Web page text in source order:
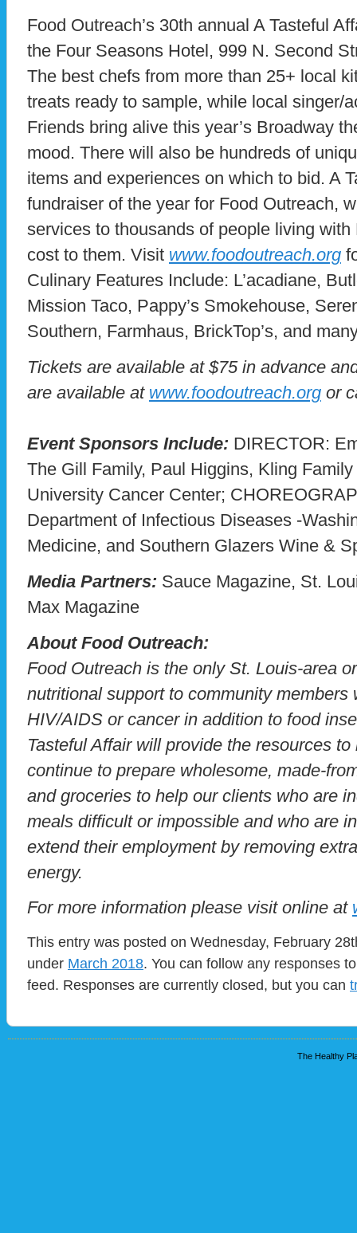
Food Outreach’s 30th annual A Tasteful
the Four Seasons Hotel, 999 N. Second
The best chefs from more than 25+ local
treats ready to sample, while local singer/
Friends bring alive this year’s Broadway
mood. There will also be hundreds of
items and experiences on which to bid. A
fundraiser of the year for Food Outreach,
services to thousands of people living
cost to them. Visit www.foodoutreach.org
Culinary Features Include: L’acadiane,
Mission Taco, Pappy’s Smokehouse,
Southern, Farmhaus, BrickTop’s, and
Tickets are available at $75 in advance
are available at www.foodoutreach.org or
Event Sponsors Include: DIRECTOR:
The Gill Family, Paul Higgins, Kling
University Cancer Center;
Department of Infectious Diseases -
Medicine, and Southern Glazers Wine &
Media Partners: Sauce Magazine, St.
Max Magazine
About Food Outreach:
Food Outreach is the only St. Louis-area
nutritional support to community members
HIV/AIDS or cancer in addition to food
Tasteful Affair will provide the resources
continue to prepare wholesome, made-
and groceries to help our clients who are
meals difficult or impossible and who are
extend their employment by removing
energy.
For more information please visit online at
This entry was posted on Wednesday, February
under March 2018. You can follow any responses
feed. Responses are currently closed, but you can
The Healthy